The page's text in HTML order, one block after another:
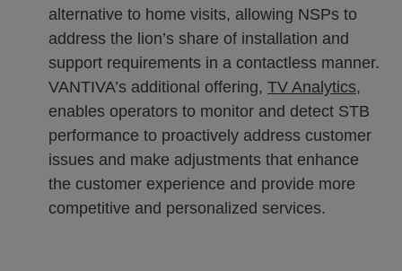
alternative to home visits, allowing NSPs to
address the lion’s share of installation and
support requirements in a contactless manner.
VANTIVA’s additional offering, TV Analytics,
enables operators to monitor and detect STB
performance to proactively address customer
issues and make adjustments that enhance
the customer experience and provide more
competitive and personalized services.